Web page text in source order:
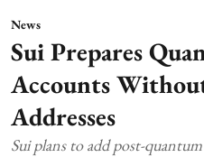
News
Sui Prepares
Accounts
Addresses
Sui plans to add post-